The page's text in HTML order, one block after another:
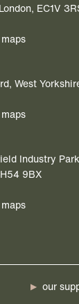
EC1V
West
Industry
9BX
our